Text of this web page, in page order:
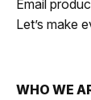
Email
Let’s make
WHO WE